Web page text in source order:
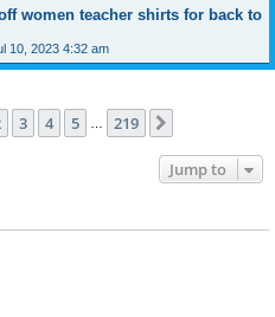
women teacher shirts for back to
10, 2023 4:32 am
219
3 4 5 219
Jump to